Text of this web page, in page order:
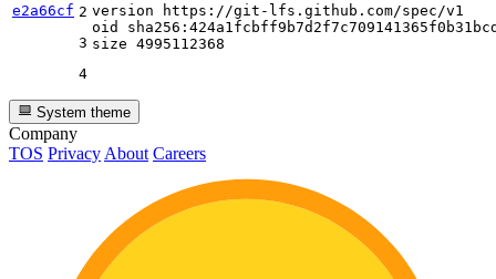
e2a66cf 2
3
4
version https: //gi t-lfs.github.com/spec/v1
oid sha256: 424
size 4995112368
System theme
Company
TOS Privacy About Careers